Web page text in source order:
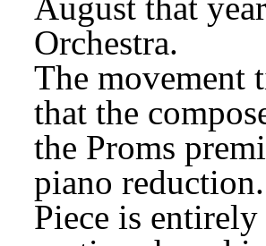
Orchestra.
The movement
that the
the Proms
piano
Piece is